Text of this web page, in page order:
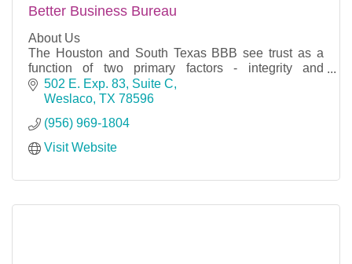
Better Business Bureau
About Us
The Houston and South Texas BBB see trust as a
function of two primary factors - integrity and
performance. Integrity includes respect, ethics and
intent. Performance speaks to a business's t
502 E. Exp. 83, Suite C
Weslaco TX 78596
(956) 969-1804
Visit Website